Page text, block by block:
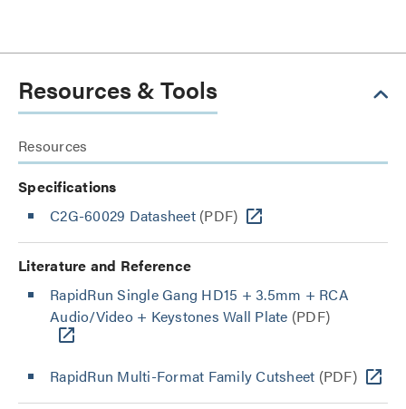
Resources & Tools
Resources
Specifications
C2G-60029 Datasheet(PDF)
Literature and Reference
RapidRun Single Gang HD15 + 3.5mm + RCA
Audio/Video + Keystones Wall Plate (PDF)
RapidRun Multi-Format Family Cutsheet (PDF)